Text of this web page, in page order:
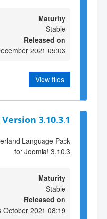
Maturity
Stable
Released on
2021 09:03
View files
Version 3.10.3.1
Language Pack
for Joomla! 3.10.3
Maturity
Stable
Released on
October 2021 08:19